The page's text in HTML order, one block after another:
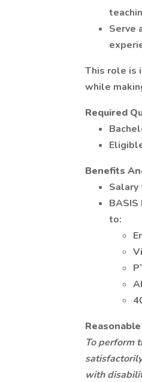
Serve
This role is
while
Required
Benefits
to:
To perform
with